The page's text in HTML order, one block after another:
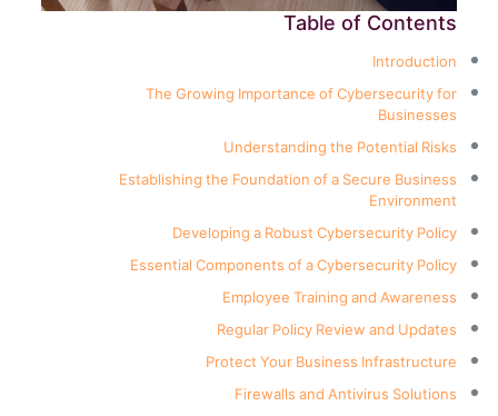
Table of Contents
Introduction
The Growing Importance of Cybersecurity for
Businesses
Understanding the Potential Risks
Establishing the Foundation of a Secure Business
Environment
Developing a Robust Cybersecurity Policy
Essential Components of a Cybersecurity Policy
Employee Training and Awareness
Regular Policy Review and Updates
Protect Your Business Infrastructure
Firewalls and Antivirus Solutions